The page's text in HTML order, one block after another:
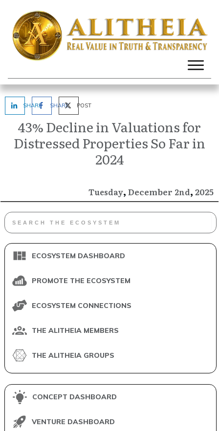
SHARE SHARE POST
43% Decline in Valuations for
Distressed Properties So Far in
2024
Tuesday, December 2nd, 2025
ECOSYSTEM DASHBOARD
PROMOTE THE ECOSYSTEM
ECOSYSTEM CONNECTIONS
THE ALITHEIA MEMBERS
THE ALITHEIA GROUPS
CONCEPT DASHBOARD
VENTURE DASHBOARD